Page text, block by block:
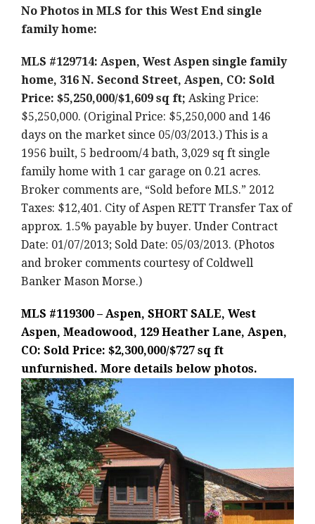
No Photos in MLS for this West End single
family home:
MLS #129714: Aspen, West Aspen single family
home, 316 N. Second Street, Aspen, CO: Sold
Price: $5,250,000/$1,609 sq ft; Asking Price:
$5,250,000. (Original Price: $5,250,000 and 146
days on the market since 05/03/2013.) This is a
1956 built, 5 bedroom/4 bath, 3,029 sq ft single
family home with 1 car garage on 0.21 acres.
Broker comments are, “Sold before MLS.” 2012
Taxes: $12,401. City of Aspen RETT Transfer Tax of
approx. 1.5% payable by buyer. Under Contract
Date: 01/07/2013; Sold Date: 05/03/2013. (Photos
and broker comments courtesy of Coldwell
Banker Mason Morse.)
MLS #119300 – Aspen, SHORT SALE, West
Aspen, Meadowood, 129 Heather Lane, Aspen,
CO: Sold Price: $2,300,000/$727 sq ft
unfurnished. More details below photos.